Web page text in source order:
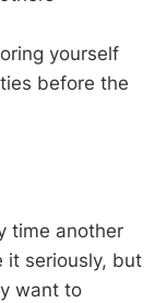
yourself
before the
time another
it seriously, but
want to